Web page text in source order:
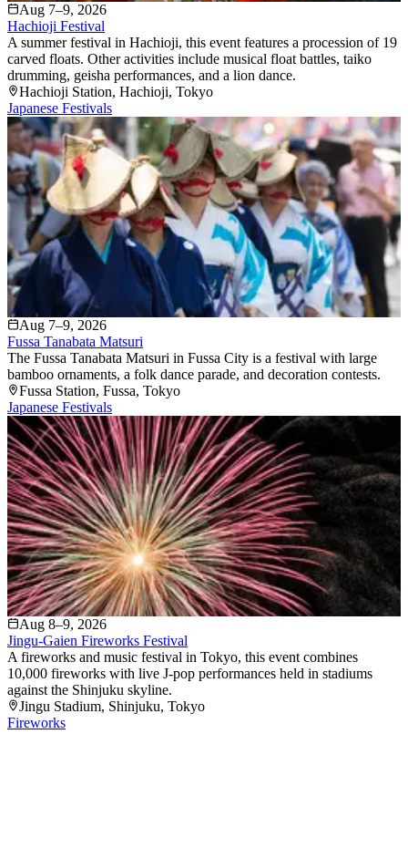
Aug 7–9, 2026
Hachioji Festival
A summer festival in Hachioji, this event features a procession of 19
carved floats. Other activities include musical float battles, taiko
drumming, geisha performances, and a lion dance.
Hachioji Station, Hachioji, Tokyo
Japanese Festivals
Aug 7–9, 2026
Fussa Tanabata Matsuri
The Fussa Tanabata Matsuri in Fussa City is a festival with large
bamboo ornaments, a folk dance parade, and decoration contests.
Fussa Station, Fussa, Tokyo
Japanese Festivals
Aug 8–9, 2026
Jingu-Gaien Fireworks Festival
A fireworks and music festival in Tokyo, this event combines
10,000 fireworks with live J-pop performances held in stadiums
against the Shinjuku skyline.
Jingu Stadium, Shinjuku, Tokyo
Fireworks